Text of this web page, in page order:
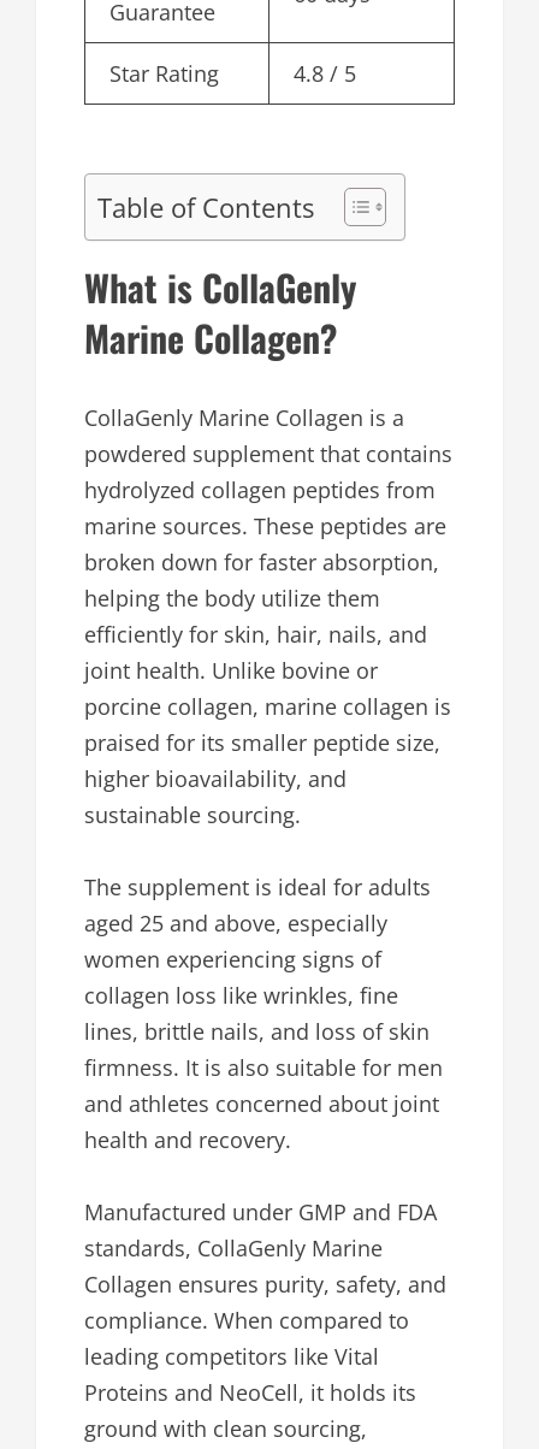
Guarantee
Star Rating 4.8 / 5
Table of Contents
What is CollaGenly
Marine Collagen?
CollaGenly Marine Collagen is a
powdered supplement that contains
hydrolyzed collagen peptides from
marine sources. These peptides are
broken down for faster absorption,
helping the body utilize them
efficiently for skin, hair, nails, and
joint health. Unlike bovine or
porcine collagen, marine collagen is
praised for its smaller peptide size,
higher bioavailability, and
sustainable sourcing.
The supplement is ideal for adults
aged 25 and above, especially
women experiencing signs of
collagen loss like wrinkles, fine
lines, brittle nails, and loss of skin
firmness. It is also suitable for men
and athletes concerned about joint
health and recovery.
Manufactured under GMP and FDA
standards, CollaGenly Marine
Collagen ensures purity, safety, and
compliance. When compared to
leading competitors like Vital
Proteins and NeoCell, it holds its
ground with clean sourcing,